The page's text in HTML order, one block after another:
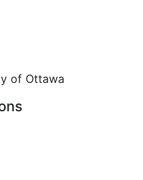
of Ottawa
4.0